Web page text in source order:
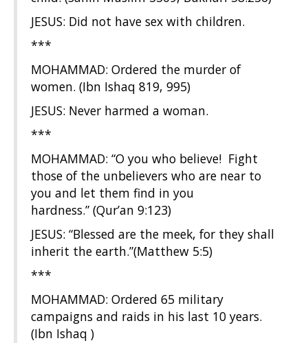
JESUS: Did not have sex with children.
***
MOHAMMAD: Ordered the murder of
women. (Ibn Ishaq 819, 995)
JESUS: Never harmed a woman.
***
MOHAMMAD: “O you who believe! Fight
those of the unbelievers who are near to
you and let them find in you
hardness.” (Qur’an 9:123)
JESUS: “Blessed are the meek, for they shall
inherit the earth.”(Matthew 5:5)
***
MOHAMMAD: Ordered 65 military
campaigns and raids in his last 10 years.
(Ibn Ishaq )